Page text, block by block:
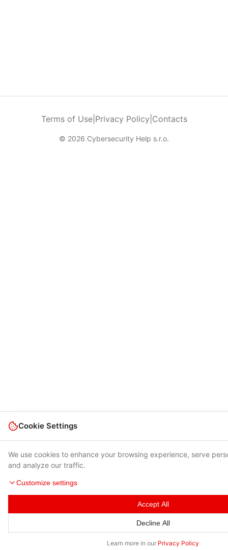
Terms of Use| Privacy Policy Contacts
© 2026 Cybersecurity Help s.r.o.
Cookie Settings
We use cookies to enhance your browsing experience, serve
and analyze our traffic.
Customize settings
Accept All
Decline All
Learn more in our Privacy Policy